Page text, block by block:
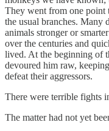
They went from one point
the usual branches. Many
animals stronger or
over the centuries and
lived. At the beginning of
devoured him raw,
defeat their aggressors.
There were terrible fights
The matter had not yet